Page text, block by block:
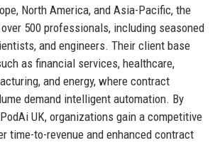
North America, and Asia-Pacific, the
500 professionals, including seasoned
and engineers. Their client base
as financial services, healthcare,
and energy, where contract
demand intelligent automation. By
UK, organizations gain a competitive
time-to-revenue and enhanced contract